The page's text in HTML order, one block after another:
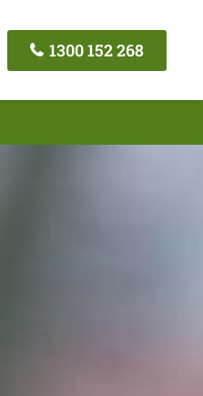
1300 152 268